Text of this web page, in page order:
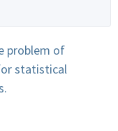
problem of
statistical